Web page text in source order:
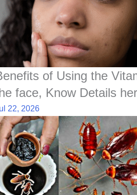
of Using the
face, Know Details
22, 2026